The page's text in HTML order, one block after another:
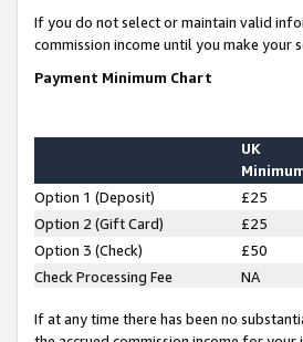
If you do not select or maintain valid
commission income until you make
Payment Minimum Chart
UK
Option 1 (Deposit) £25
Option 2 (Gift Card)
£25
Option 3 (Check)
£50
Check Processing Fee
NA
If at any time there has been no